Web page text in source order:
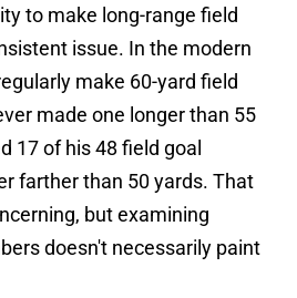
to make long-range field
issue. In the modern
make 60-yard field
made one longer than 55
17 of his 48 field goal
farther than 50 yards. That
but examining
doesn't necessarily paint